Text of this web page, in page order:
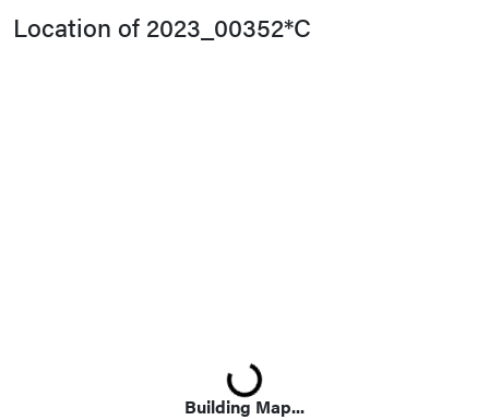
Location of 2023_00352*C
Building Map...
Loading...